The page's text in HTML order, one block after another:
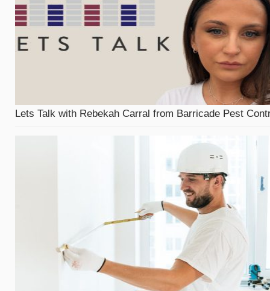
Lets Talk with Rebekah Carral from Barricade Pest